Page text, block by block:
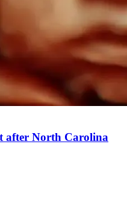
after North Carolina